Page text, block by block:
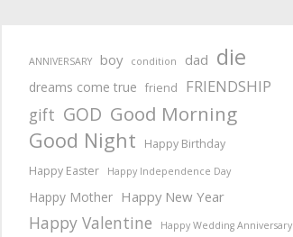
ANNIVERSARY boy condition dad die
dreams come true friend FRIENDSHIP
gift GOD Good Morning
Good Night
Happy Birthday
Happy Easter
Happy Independence Day
Happy Mother Happy New Year
Happy Valentine Happy Wedding Anniversary